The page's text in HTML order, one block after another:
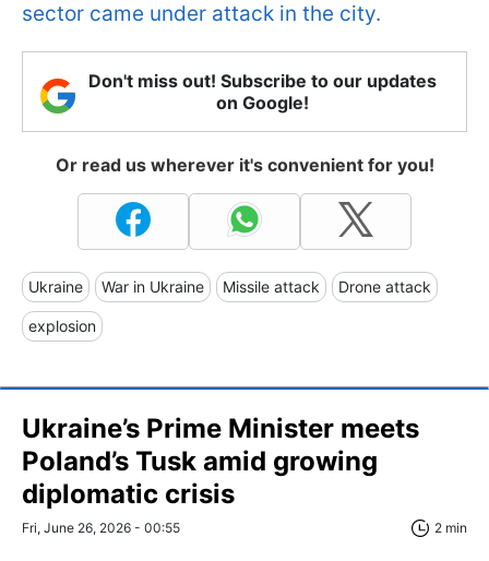
sector came under attack in the city.
Don't miss out! Subscribe to our updates
on Google!
Or read us wherever it's convenient for you!
Ukraine War in Ukraine Missile attack Drone attack
explosion
Ukraine’s Prime Minister meets
Poland’s Tusk amid growing
diplomatic crisis
Fri, June 26, 2026 - 00:55 2 min